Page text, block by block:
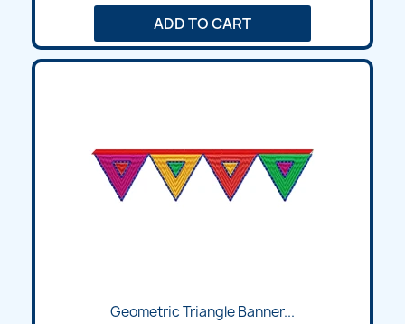
ADD TO CART
Geometric Triangle Banner...